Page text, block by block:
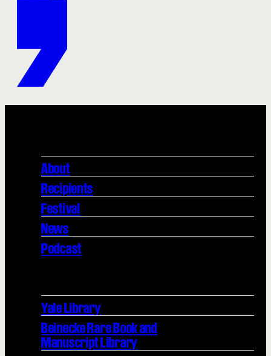
About
Recipients
Festival
News
Podcast
Yale Library
Beinecke Rare Book and
Manuscript Library